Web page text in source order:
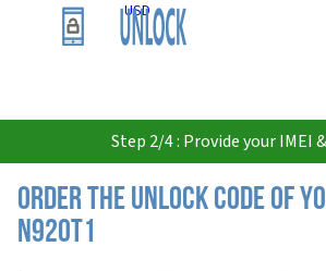
USD
Step 2/4 : Provide your IMEI
Order the Unlock Code of
N920T1